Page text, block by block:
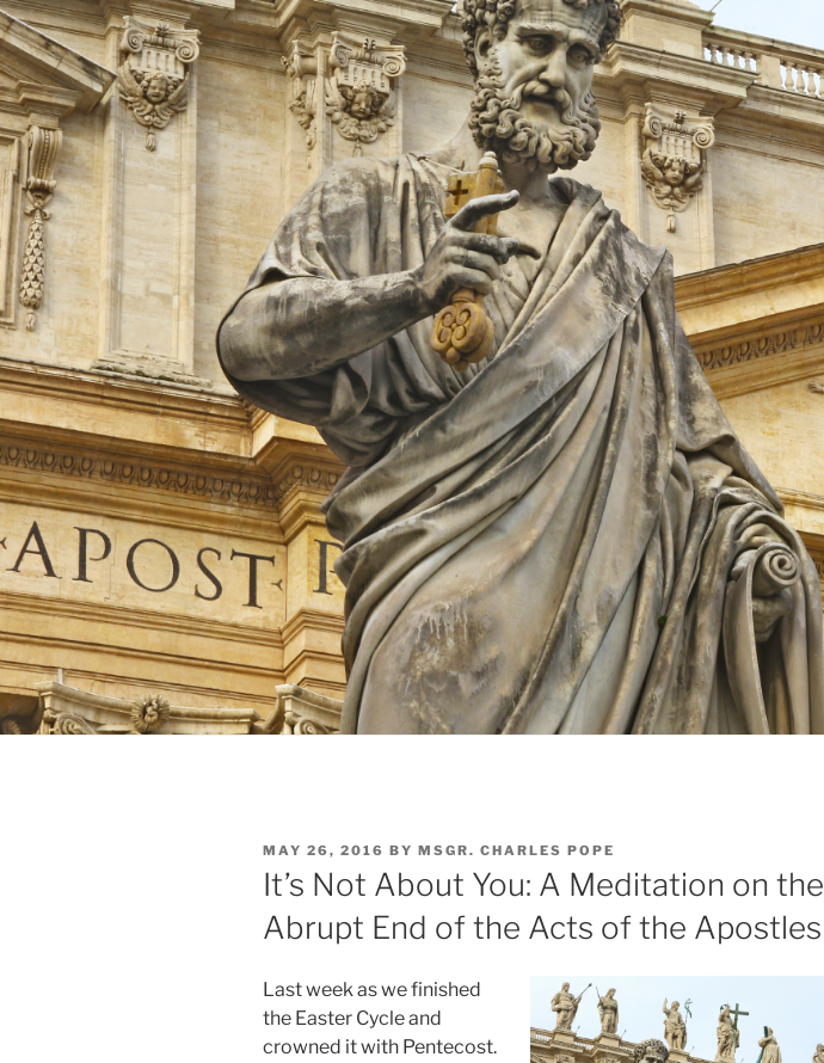
POSTED
ON
MAY 26, 2016 BY MSGR. CHARLES POPE
It’s Not About You: A Meditation on the
Abrupt End of the Acts of the Apostles
Last week as we finished
the Easter Cycle and
crowned it with Pentecost.